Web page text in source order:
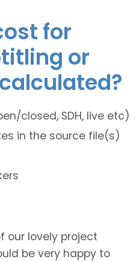
for
or
closed, SDH, live etc)
in the source file(s)
our lovely project
be very happy to